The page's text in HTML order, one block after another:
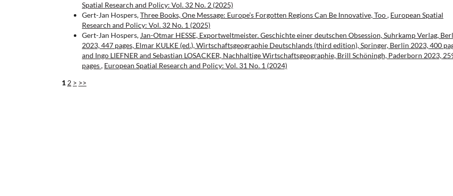
Spatial Research and Policy: Vol. 32 No. 2 (2025)
Gert-Jan Hospers,Three Books, One Message: Europe’s Forgotten Regions Can Be Innovative, Too, European Spatial
Research and Policy: Vol. 32 No. 1 (2025)
Gert-Jan Hospers, Jan-Otmar HESSE, Exportweltmeister. Geschichte einer deutschen Obsession, Suhrkamp Verlag,
2023, 447 pages, Elmar KULKE (ed.), Wirtschaftsgeographie Deutschlands (third edition), Springer, Berlin 2023, 400
and Ingo LIEFNER and Sebastian LOSACKER, Nachhaltige Wirtschaftsgeographie, Brill Schöningh, Paderborn 2023,
pages, European Spatial Research and Policy: Vol. 31 No. 1 (2024)
1 2 > >>